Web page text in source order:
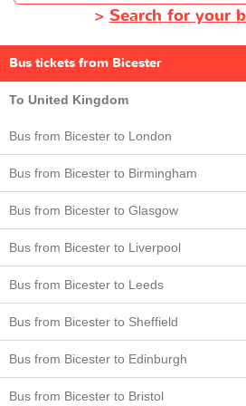
> Search for your
Bus tickets from Bicester
To United Kingdom
Bus from Bicester to London
Bus from Bicester to Birmingham
Bus from Bicester to Glasgow
Bus from Bicester to Liverpool
Bus from Bicester to Leeds
Bus from Bicester to Sheffield
Bus from Bicester to Edinburgh
Bus from Bicester to Bristol